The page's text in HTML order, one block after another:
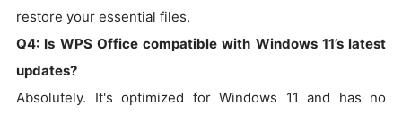
restore your essential files.
Q4: Is WPS Office compatible with Windows 11’s latest
updates?
Absolutely. It's optimized for Windows 11 and has no